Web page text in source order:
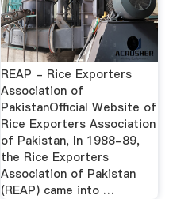
REAP - Rice Exporters
Association of
PakistanOfficial Website of
Rice Exporters Association
of Pakistan, In 1988-89,
the Rice Exporters
Association of Pakistan
(REAP) came into …